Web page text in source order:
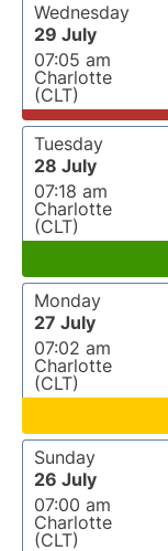
Wednesday
29 July
07:05 am
Charlotte
(CLT)
Tuesday
28 July
07:18 am
Charlotte
(CLT)
Monday
27 July
07:02 am
Charlotte
(CLT)
Sunday
26 July
07:00 am
Charlotte
(CLT)